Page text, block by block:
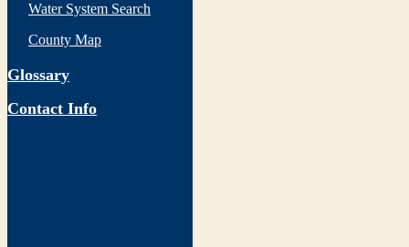
Water System Search
County Map
Glossary
Contact Info